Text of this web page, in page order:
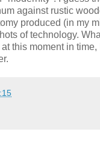
against rustic
produced (in my
of technology.
this moment in time,